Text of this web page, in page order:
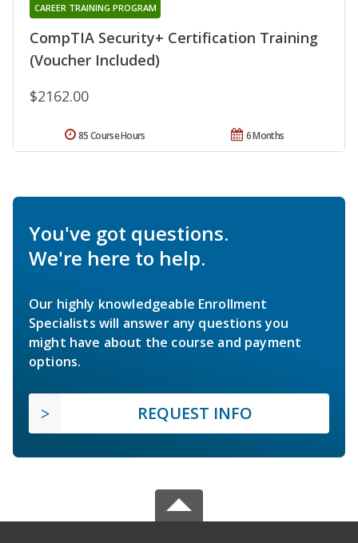
CompTIA Security+ Certification Training
(Voucher Included)
CAREER TRAINING PROGRAM
$2162.00
6 Months
85 Course Hours
You've got questions.
We're here to help.
Our highly knowledgeable Enrollment
Specialists will answer any questions you
might have about the course and payment
options.
REQUEST INFO